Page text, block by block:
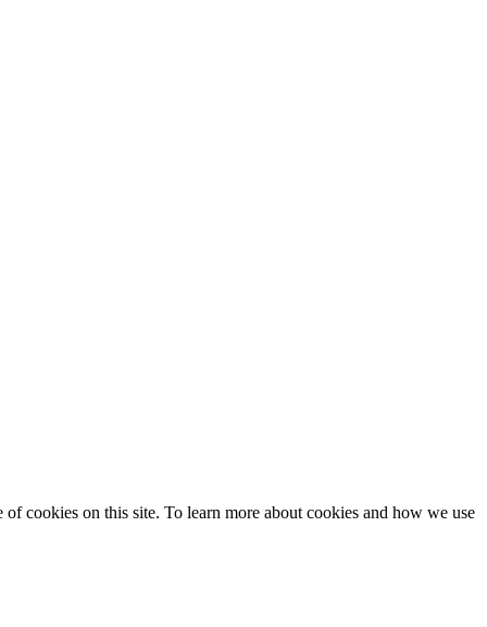
cookies on this site. To learn more about cookies and how we use